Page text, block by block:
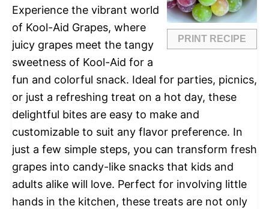
PRINT RECIPE
Experience the vibrant world
of Kool-Aid Grapes, where
juicy grapes meet the tangy
sweetness of Kool-Aid for a
fun and colorful snack. Ideal for parties, picnics,
or just a refreshing treat on a hot day, these
delightful bites are easy to make and
customizable to suit any flavor preference. In
just a few simple steps, you can transform fresh
grapes into candy-like snacks that kids and
adults alike will love. Perfect for involving little
hands in the kitchen, these treats are not only